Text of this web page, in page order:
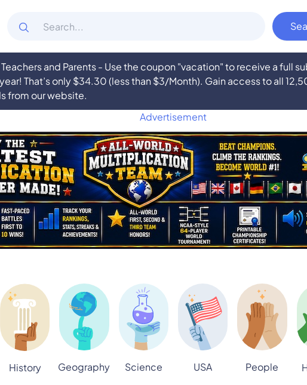
and Parents - Use the coupon "vacation" to receive a full
That’s only $34.30 (less than $3/Month). Gain access to all
from our website.
Advertisement
History Geography Science USA People